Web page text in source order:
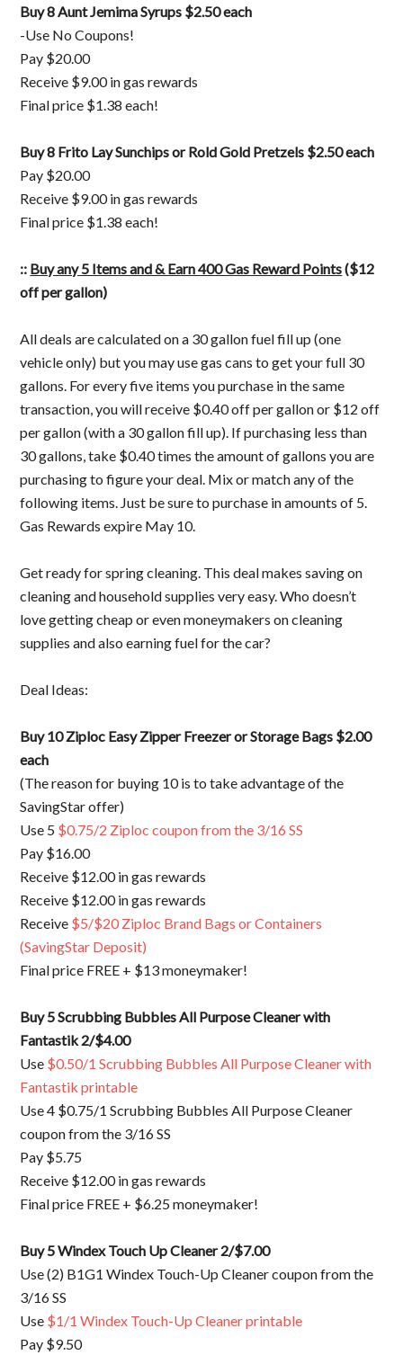
Buy 8 Aunt Jemima Syrups $2.50 each
-Use No Coupons!
Pay $20.00
Receive $9.00 in gas rewards
Final price $1.38 each!
Buy 8 Frito Lay Sunchips or Rold Gold Pretzels $2.50 each
Pay $20.00
Receive $9.00 in gas rewards
Final price $1.38 each!
:: Buy any 5 Items and & Earn 400 Gas Reward Points($12
off per gallon)
All deals are calculated on a 30 gallon fuel fill up (one
vehicle only) but you may use gas cans to get your full 30
gallons. For every five items you purchase in the same
transaction, you will receive $0.40 off per gallon or $12 off
per gallon (with a 30 gallon fill up). If purchasing less than
30 gallons, take $0.40 times the amount of gallons you are
purchasing to figure your deal. Mix or match any of the
following items. Just be sure to purchase in amounts of 5.
Gas Rewards expire May 10.
Get ready for spring cleaning. This deal makes saving on
cleaning and household supplies very easy. Who doesn’t
love getting cheap or even moneymakers on cleaning
supplies and also earning fuel for the car?
Deal Ideas:
Buy 10 Ziploc Easy Zipper Freezer or Storage Bags $2.00
each
(The reason for buying 10 is to take advantage of the
SavingStar offer)
Use 5 $0.75/2 Ziploc coupon from the 3/16 SS
Pay $16.00
Receive $12.00 in gas rewards
Receive $12.00 in gas rewards
Receive $5/$20 Ziploc Brand Bags or Containers
(SavingStar Deposit)
Final price FREE + $13 moneymaker!
Buy 5Scrubbing Bubbles All Purpose Cleaner with
Fantastik 2/$4.00
Use $0.50/1 Scrubbing Bubbles All Purpose Cleaner with
Fantastik printable
Use 4 $0.75/1 Scrubbing Bubbles All Purpose Cleaner
coupon from the 3/16 SS
Pay $5.75
Receive $12.00 in gas rewards
Final price FREE + $6.25 moneymaker!
Buy 5 Windex Touch Up Cleaner 2/$7.00
Use (2) B1G1 Windex Touch-Up Cleaner coupon from the
3/16 SS
Use $1/1 Windex Touch-Up Cleaner printable
Pay $9.50